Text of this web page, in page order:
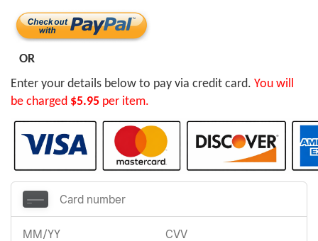
OR
Enter your details below to pay via credit card. You will
be charged $5.95 per item.